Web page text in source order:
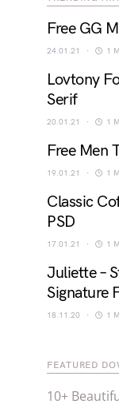
Free GG
24.01.21 1
Lovtony
Serif
20.01.21 1
Free Men
19.01.21 1
Classic
PSD
17.01.21 1
Juliette –
Signature
18.11.20 1
FEATURED
10+